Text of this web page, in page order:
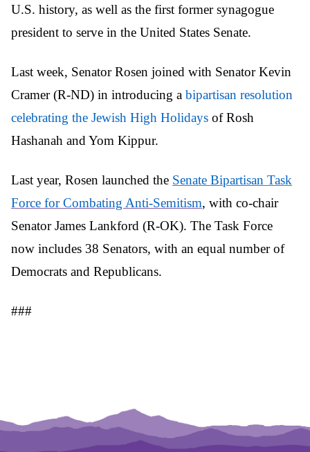
U.S. history, as well as the first former synagogue
president to serve in the United States Senate.
Last week, Senator Rosen joined with Senator Kevin
Cramer (R-ND) in introducing a bipartisan resolution
celebrating the Jewish High Holidays of Rosh
Hashanah and Yom Kippur.
Last year, Rosen launched the Senate Bipartisan Task
Force for Combating Anti-Semitism, with co-chair
Senator James Lankford (R-OK). The Task Force
now includes 38 Senators, with an equal number of
Democrats and Republicans.
###